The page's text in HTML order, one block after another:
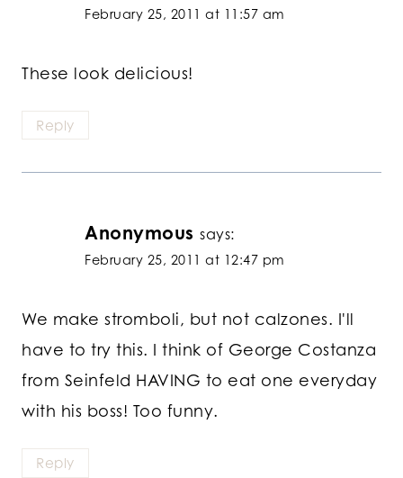
February 25, 2011 at 11:57 am
These look delicious!
Reply
Anonymous says:
February 25, 2011 at 12:47 pm
We make stromboli, but not calzones. I'll
have to try this. I think of George Costanza
from Seinfeld HAVING to eat one everyday
with his boss! Too funny.
Reply